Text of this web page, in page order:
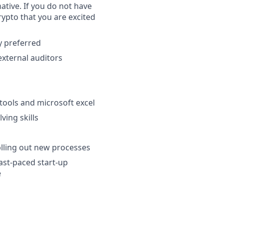
If you do not have
that you are excited
preferred
auditors
and microsoft excel
skills
out new processes
paced start-up